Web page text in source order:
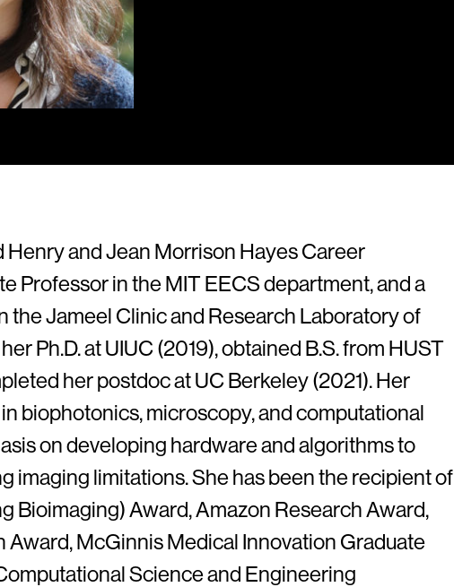
Henry and Jean Morrison Hayes Career
Professor in the MIT EECS department, and a
the Jameel Clinic and Research Laboratory of
Ph.D. at UIUC (2019), obtained B.S. from HUST
her postdoc at UC Berkeley (2021). Her
biophotonics, microscopy, and computational
on developing hardware and algorithms to
imaging limitations. She has been the recipient of
Bioimaging) Award, Amazon Research Award,
McGinnis Medical Innovation Graduate
Science and Engineering